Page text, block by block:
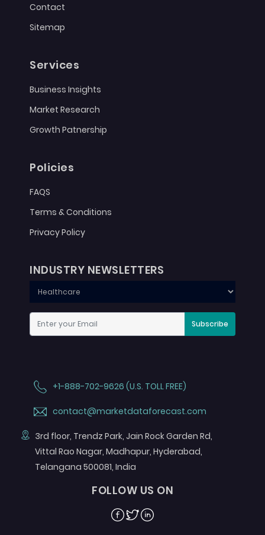
Contact
Sitemap
Services
Business Insights
Market Research
Growth Patnership
Policies
FAQS
Terms & Conditions
Privacy Policy
INDUSTRY NEWSLETTERS
Subscribe
+1-888-702-9626 (U.S. TOLL FREE)
contact@marketdataforecast.com
3rd floor, Trendz Park, Jain Rock Garden Rd,
Vittal Rao Nagar, Madhapur, Hyderabad,
Telangana 500081, India
FOLLOW US ON
Facebook
TwitterLinkedin